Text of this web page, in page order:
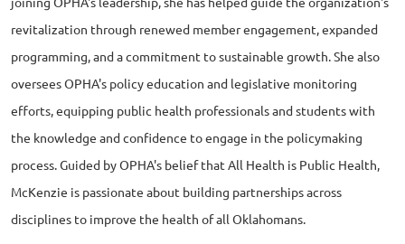
revitalization through renewed member engagement, expanded
programming, and a commitment to sustainable growth. She also
oversees OPHA's policy education and legislative monitoring
efforts, equipping public health professionals and students with
the knowledge and confidence to engage in the policymaking
process. Guided by OPHA's belief that All Health is Public Health,
McKenzie is passionate about building partnerships across
disciplines to improve the health of all Oklahomans.